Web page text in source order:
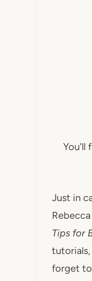
You'll
Just in
Tips for
forget to